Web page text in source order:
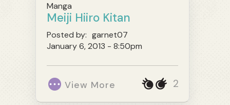
Manga
Meiji Hiiro Kitan
Posted by: garnet07
January 6, 2013 - 8:50pm
View More 2